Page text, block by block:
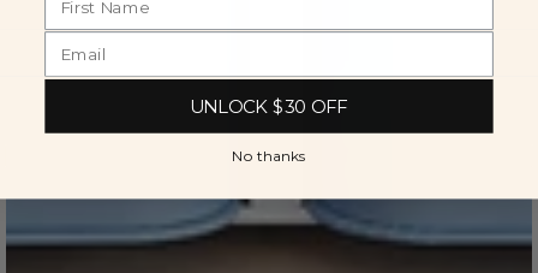
UNLOCK $30 OFF
No thanks